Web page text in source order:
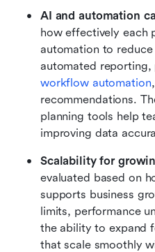
AI and automation
how effectively each
automation to
workflow automation
recommendations.
planning tools help
improving data
Scalability for
evaluated based on
supports business
limits, performance
the ability to expand
that scale smoothly